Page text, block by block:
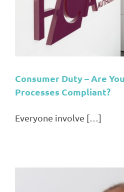
Consumer Duty – Are
Processes Compliant?
Everyone involve […]